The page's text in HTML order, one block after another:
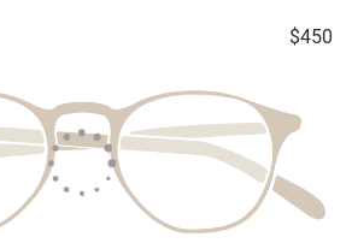
$450